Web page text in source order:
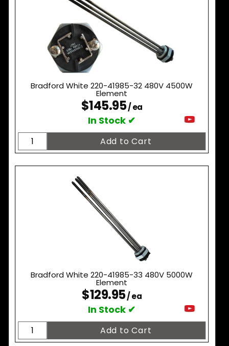
Bradford White 220-41985-32 480V 4500W
Element
$145.95/ ea
In Stock ✔
Bradford White 220-41985-33 480V 5000W
Element
$129.95/ ea
In Stock ✔